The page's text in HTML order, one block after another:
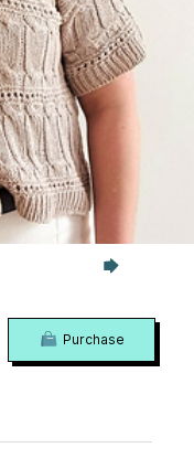
Purchase